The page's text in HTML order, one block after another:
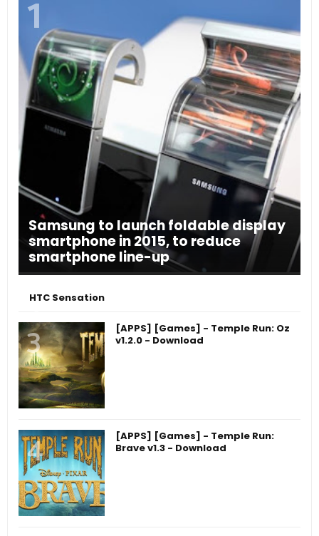
Samsung to launch foldable display
smartphone in 2015, to reduce
smartphone line-up
HTC Sensation
[APPS] [Games] - Temple Run: Oz
v1.2.0 - Download
[APPS] [Games] - Temple Run:
Brave v1.3 - Download